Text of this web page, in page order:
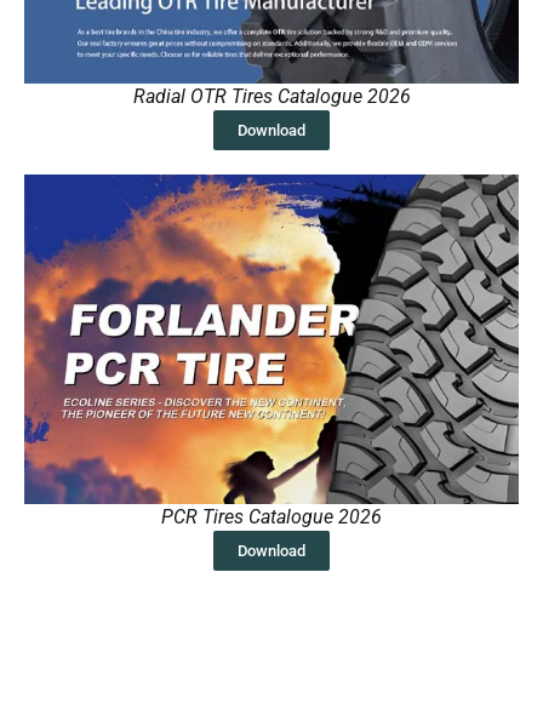
Radial OTR Tires Catalogue 2026
Download
PCR Tires Catalogue 2026
Download